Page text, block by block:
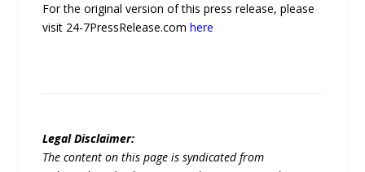
For the original version of this press release, please
visit 24-7PressRelease.comhere
Legal Disclaimer:
The content on this page is syndicated from